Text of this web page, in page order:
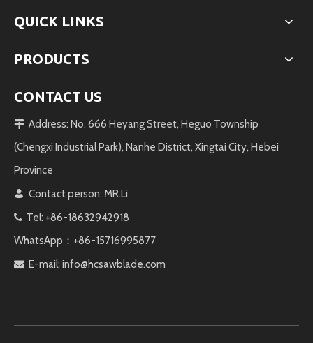
QUICK LINKS
PRODUCTS
CONTACT US
 Address: No. 666 Heyang Street, Heguo Township
(Chengxi Industrial Park), Nanhe District, Xingtai City, Hebei
Province
 Contact person: MR.Li
 Tel: +86-18632942918
WhatsApp：+86-15716995877
 E-mail: info@hcsawblade.com